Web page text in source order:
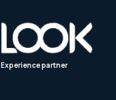
Experience partner